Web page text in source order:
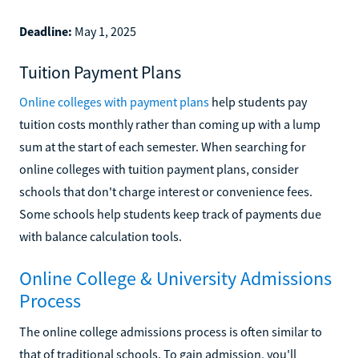
Deadline: May 1, 2025
Tuition Payment Plans
Online colleges with payment plans help students pay
tuition costs monthly rather than coming up with a lump
sum at the start of each semester. When searching for
online colleges with tuition payment plans, consider
schools that don't charge interest or convenience fees.
Some schools help students keep track of payments due
with balance calculation tools.
Online College & University Admissions
Process
The online college admissions process is often similar to
that of traditional schools. To gain admission, you'll